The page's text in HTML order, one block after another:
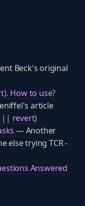
Beck's original
How to use?
article
|| revert)
— Another
else trying TCR -
Answered